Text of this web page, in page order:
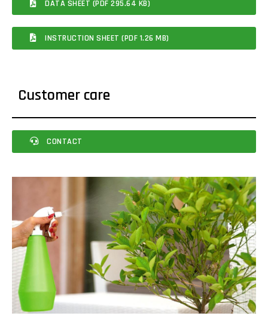
DATA SHEET (PDF 295.64 KB)
INSTRUCTION SHEET (PDF 1.26 MB)
Customer care
CONTACT